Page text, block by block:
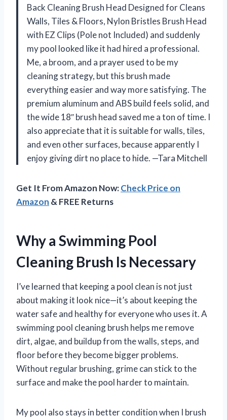
Back Cleaning Brush Head Designed for Cleans
Walls, Tiles & Floors, Nylon Bristles Brush Head
with EZ Clips (Pole not Included) and suddenly
my pool looked like it had hired a professional.
Me, a broom, and a prayer used to be my
cleaning strategy, but this brush made
everything easier and way more satisfying. The
premium aluminum and ABS build feels solid, and
the wide 18″ brush head saved me a ton of time. I
also appreciate that it is suitable for walls, tiles,
and even other surfaces, because apparently I
enjoy giving dirt no place to hide. —Tara Mitchell
Get It From Amazon Now:Check Price on
Amazon & FREE Returns
Why a Swimming Pool
Cleaning Brush Is Necessary
I’ve learned that keeping a pool clean is not just
about making it look nice—it’s about keeping the
water safe and healthy for everyone who uses it. A
swimming pool cleaning brush helps me remove
dirt, algae, and buildup from the walls, steps, and
floor before they become bigger problems.
Without regular brushing, grime can stick to the
surface and make the pool harder to maintain.
My pool also stays in better condition when I brush